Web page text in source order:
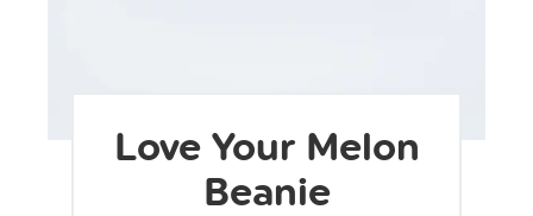
Love Your Melon
Beanie